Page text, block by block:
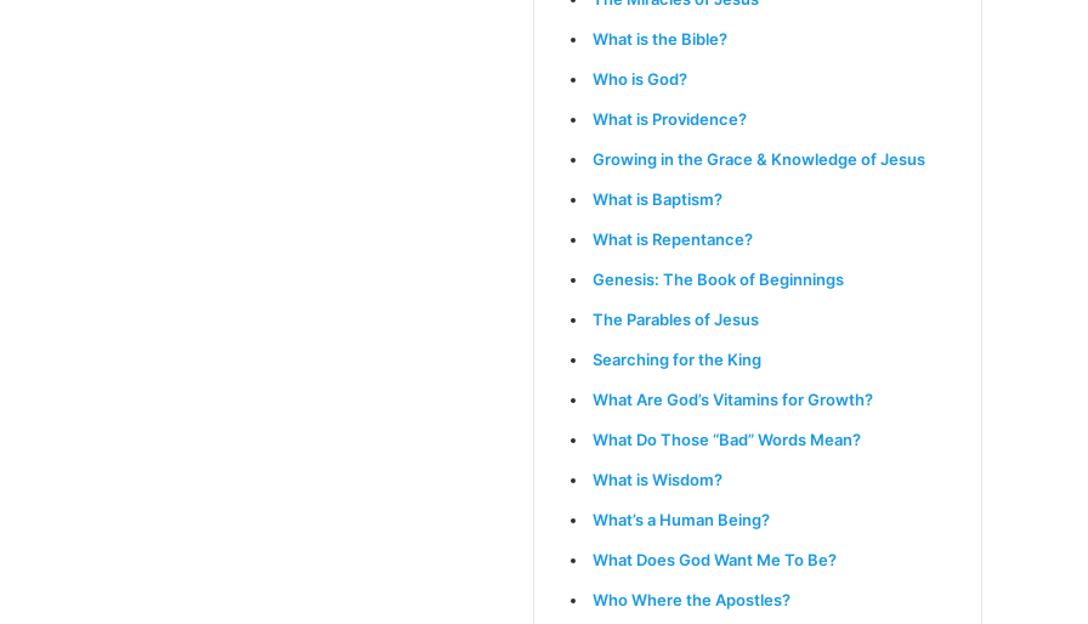
What is the Bible?
Who is God?
What is Providence?
Growing in the Grace & Knowledge of Jesus
What is Baptism?
What is Repentance?
Genesis: The Book of Beginnings
The Parables of Jesus
Searching for the King
What Are God’s Vitamins for Growth?
What Do Those “Bad” Words Mean?
What is Wisdom?
What’s a Human Being?
What Does God Want Me To Be?
Who Where the Apostles?